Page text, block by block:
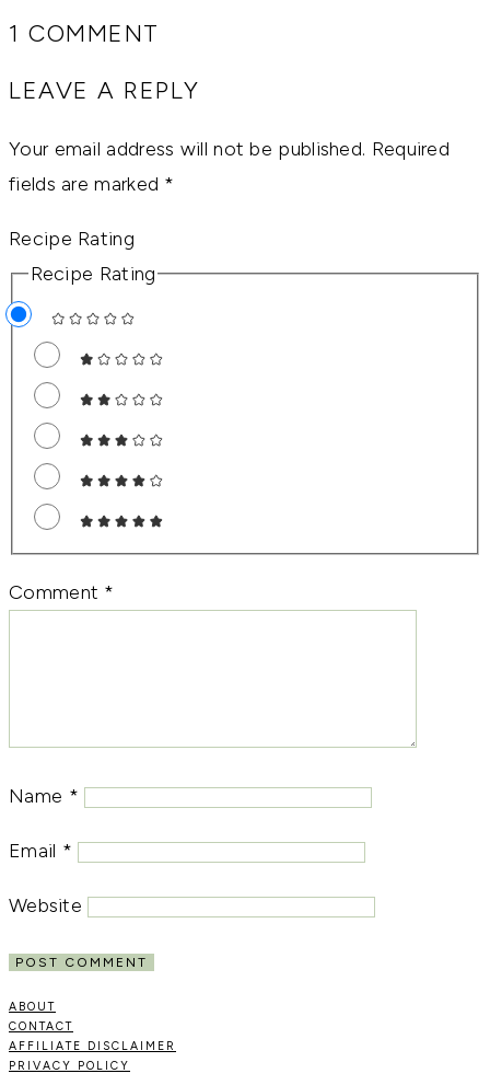
1 COMMENT
LEAVE A REPLY
Your email address will not be published. Required
fields are marked *
Recipe Rating
Recipe Rating
Comment *
Name *
Email *
Website
ABOUT
CONTACT
AFFILIATE DISCLAIMER
PRIVACY POLICY